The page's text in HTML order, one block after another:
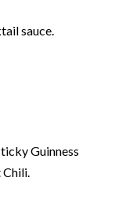
sauce.
Guinness
Chili.